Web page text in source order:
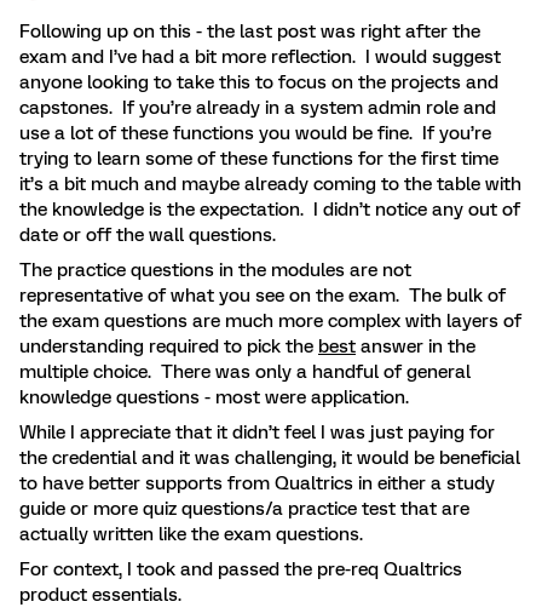
Following up on this - the last post was right after the
exam and I’ve had a bit more reflection. I would suggest
anyone looking to take this to focus on the projects and
capstones. If you’re already in a system admin role and
use a lot of these functions you would be fine. If you’re
trying to learn some of these functions for the first time
it’s a bit much and maybe already coming to the table with
the knowledge is the expectation. I didn’t notice any out of
date or off the wall questions.
The practice questions in the modules are not
representative of what you see on the exam. The bulk of
the exam questions are much more complex with layers of
understanding required to pick the best answer in the
multiple choice. There was only a handful of general
knowledge questions - most were application.
While I appreciate that it didn’t feel I was just paying for
the credential and it was challenging, it would be beneficial
to have better supports from Qualtrics in either a study
guide or more quiz questions/a practice test that are
actually written like the exam questions.
For context, I took and passed the pre-req Qualtrics
product essentials.